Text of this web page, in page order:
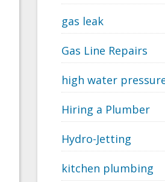
gas leak
Gas Line Repairs
high water
Hiring a Plumber
Hydro-Jetting
kitchen plumbing